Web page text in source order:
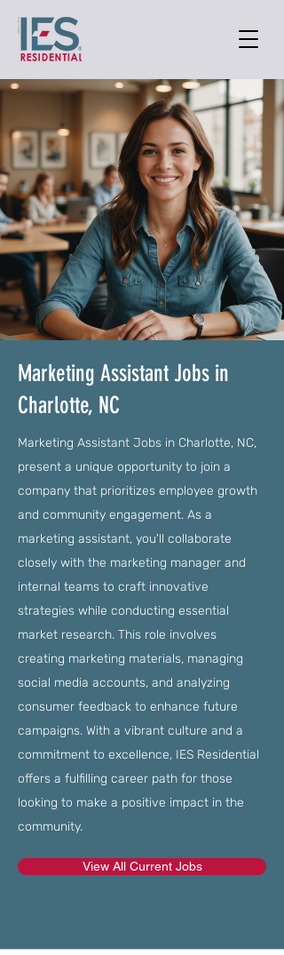
Marketing Assistant Jobs in
Charlotte, NC
Marketing Assistant Jobs in Charlotte, NC,
present a unique opportunity to join a
company that prioritizes employee growth
and community engagement. As a
marketing assistant, you'll collaborate
closely with the marketing manager and
internal teams to craft innovative
strategies while conducting essential
market research. This role involves
creating marketing materials, managing
social media accounts, and analyzing
consumer feedback to enhance future
campaigns. With a vibrant culture and a
commitment to excellence, IES Residential
offers a fulfilling career path for those
looking to make a positive impact in the
community.
View All Current Jobs